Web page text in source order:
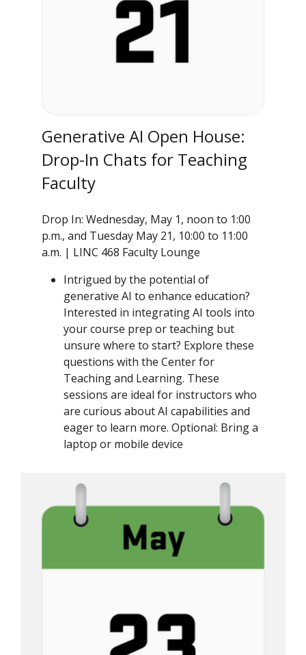
Generative AI Open House:
Drop-In Chats for Teaching
Faculty
Drop In: Wednesday, May 1, noon to 1:00
p.m., and Tuesday May 21, 10:00 to 11:00
a.m. | LINC 468 Faculty Lounge
Intrigued by the potential of
generative AI to enhance education?
Interested in integrating AI tools into
your course prep or teaching but
unsure where to start? Explore these
questions with the Center for
Teaching and Learning. These
sessions are ideal for instructors who
are curious about AI capabilities and
eager to learn more. Optional: Bring a
laptop or mobile device